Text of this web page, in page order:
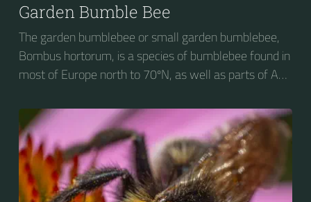
Garden Bumble Bee
The garden bumblebee or small garden bumblebee,
Bombus hortorum, is a species of bumblebee found in
most of Europe north to 70ºN, as well as parts of Asia
bumblebees by its long tongue used for feeding on
pollen in deep-flowered plants. They have a
remarkable visual memory capacity, which aids them
in navigating the territory close to their habitat and
seeking out food sources. Due to its long...